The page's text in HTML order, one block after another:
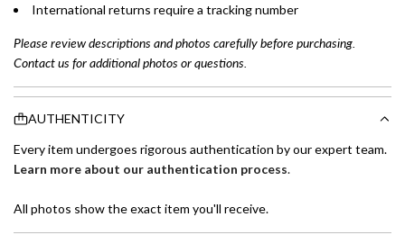
International returns require a tracking number
Please review descriptions and photos carefully before purchasing.
Contact us for additional photos or questions.
AUTHENTICITY
Every item undergoes rigorous authentication by our expert team.
Learn more about our authentication process.
All photos show the exact item you'll receive.